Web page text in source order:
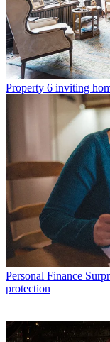
Property 6 inviting
Personal Finance
protection